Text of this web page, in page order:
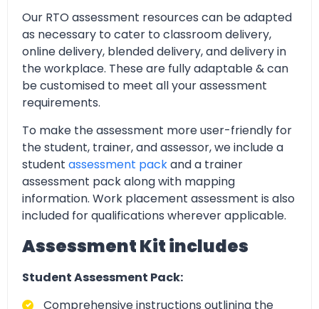
Our RTO assessment resources can be adapted
as necessary to cater to classroom delivery,
online delivery, blended delivery, and delivery in
the workplace. These are fully adaptable & can
be customised to meet all your assessment
requirements.
To make the assessment more user-friendly for
the student, trainer, and assessor, we include a
student assessment packand a trainer
assessment pack along with mapping
information. Work placement assessment is also
included for qualifications wherever applicable.
Assessment Kit includes
Student Assessment Pack:
Comprehensive instructions outlining the